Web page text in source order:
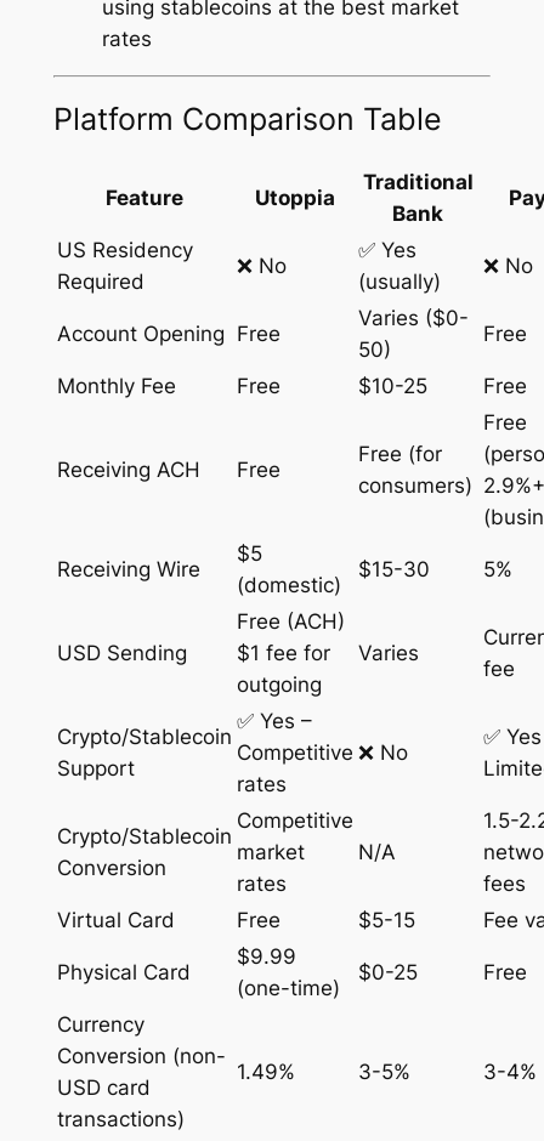
using stablecoins at the best market
rates
Platform Comparison Table
Feature Utoppia
Traditional
Bank
US Residency
Required
❌ No
✅ Yes
(usually)
❌ No
Account Opening Free
Varies ($0-
50)
Free
Monthly Fee Free $10-25 Free
Receiving ACH Free
Free (for
consumers)
Free
Receiving Wire
$5
(domestic)
$15-30 5%
USD Sending
Free (ACH)
$1 fee for
outgoing
Varies
fee
Crypto/Stablecoin
Support
✅ Yes –
Competitive
rates
❌ No
✅
Crypto/Stablecoin
Conversion
Competitive
market
rates
N/A
1.5-
fees
Virtual Card
Free $5-15 Fee
Physical Card
$9.99
(one-time)
$0-25 Free
Currency
Conversion (non-
USD card
transactions)
1.49% 3-5% 3-4%